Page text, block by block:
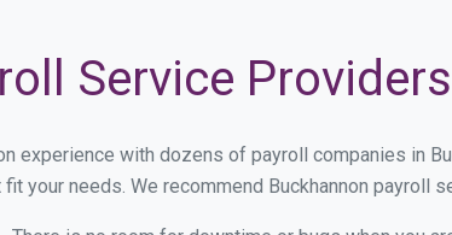
Service
experience with dozens of payroll companies in
your needs. We recommend Buckhannon payroll